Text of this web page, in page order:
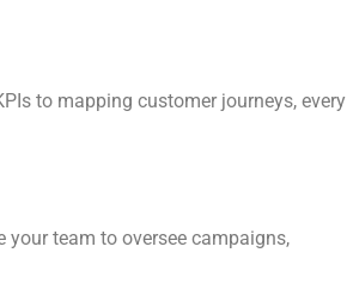
to mapping customer journeys, every
your team to oversee campaigns,